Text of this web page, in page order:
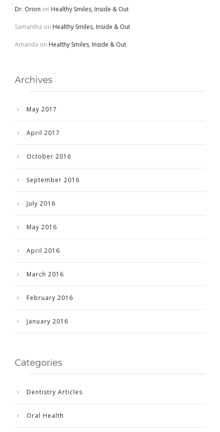
Dr. Orion on Healthy Smiles, Inside & Out
Samantha on Healthy Smiles, Inside & Out
Amanda on Healthy Smiles, Inside & Out
Archives
May 2017
April 2017
October 2016
September 2016
July 2016
May 2016
April 2016
March 2016
February 2016
January 2016
Categories
Dentistry Articles
Oral Health